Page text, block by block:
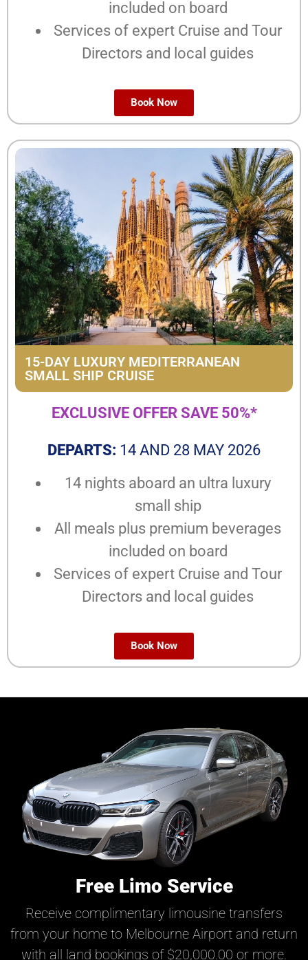
included on board
Services of expert Cruise and Tour
Directors and local guides
Book Now
15-DAY LUXURY MEDITERRANEAN
SMALL SHIP CRUISE
EXCLUSIVE OFFER SAVE 50%*
DEPARTS: 14 AND 28 MAY 2026
14 nights aboard an ultra luxury
small ship
All meals plus premium beverages
included on board
Services of expert Cruise and Tour
Directors and local guides
Book Now
Free Limo Service
Receive complimentary limousine transfers
from your home to Melbourne Airport and return
with all land bookings of $20,000.00 or more.